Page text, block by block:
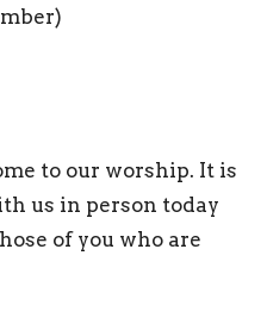
to our worship. It is
us in person today
of you who are